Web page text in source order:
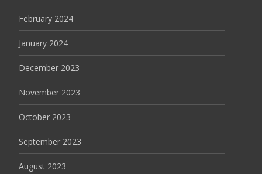
February 2024
January 2024
December 2023
November 2023
October 2023
September 2023
August 2023